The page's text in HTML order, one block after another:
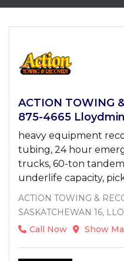
ACTION TOWING
875-4665
heavy equipment
tubing, 24 hour
trucks, 60-ton
underlife capacity,
ACTION TOWING &
SASKATCHEWAN 16,
Call Now
Show